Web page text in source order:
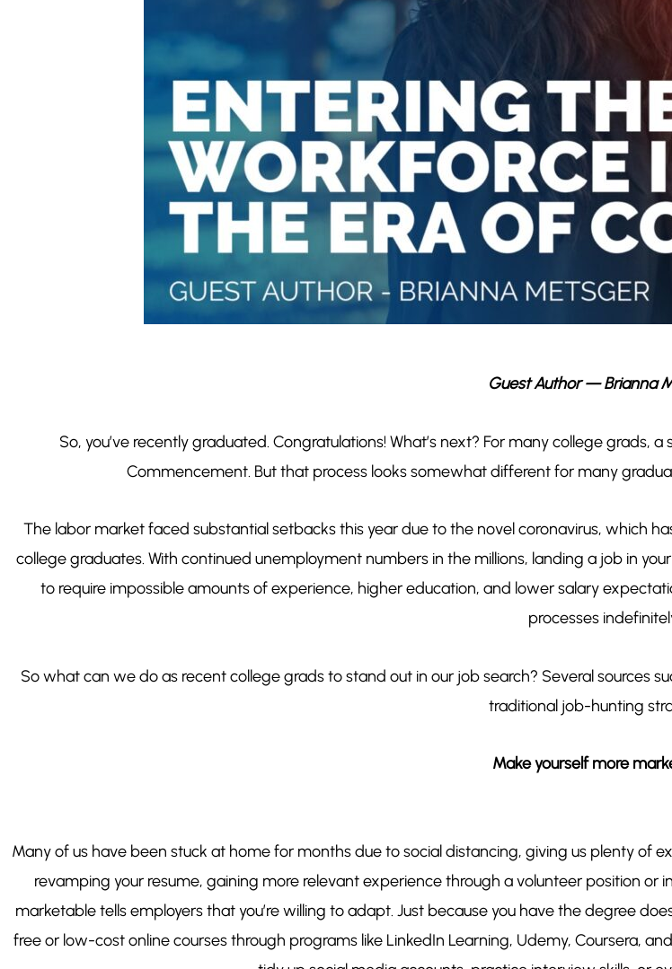
Guest Author — Brianna
So, you’ve recently graduated. Congratulations! What’s next? For many college
Commencement. But that process looks somewhat different for many
The labor market faced substantial setbacks this year due to the novel coronavirus, which
college graduates. With continued unemployment numbers in the millions, landing a job in
to require impossible amounts of experience, higher education, and lower salary
processes
So what can we do as recent college grads to stand out in our job search? Several sources
traditional job-hunting
Make yourself more
Many of us have been stuck at home for months due to social distancing, giving us plenty of
revamping your resume, gaining more relevant experience through a volunteer position
marketable tells employers that you’re willing to adapt. Just because you have the degree
free or low-cost online courses through programs like LinkedIn Learning, Udemy, Coursera,